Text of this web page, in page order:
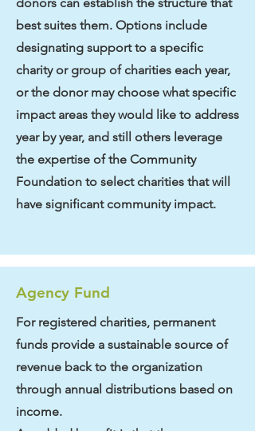
best suites them. Options include
designating support to a specific
charity or group of charities each year,
or the donor may choose what specific
impact areas they would like to address
year by year, and still others leverage
the expertise of the Community
Foundation to select charities that will
have significant community impact.
Agency Fund
For registered charities, permanent
funds provide a sustainable source of
revenue back to the organization
through annual distributions based on
income.